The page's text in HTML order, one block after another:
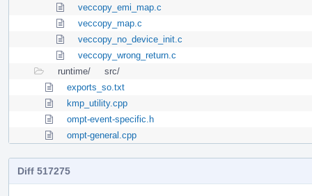
veccopy_emi_map.c
veccopy_map.c
veccopy_no_device_init.c
veccopy_wrong_return.c
runtime/
src/
exports_so.txt
kmp_utility.cpp
ompt-event-specific.h
ompt-general.cpp
Diff 517275